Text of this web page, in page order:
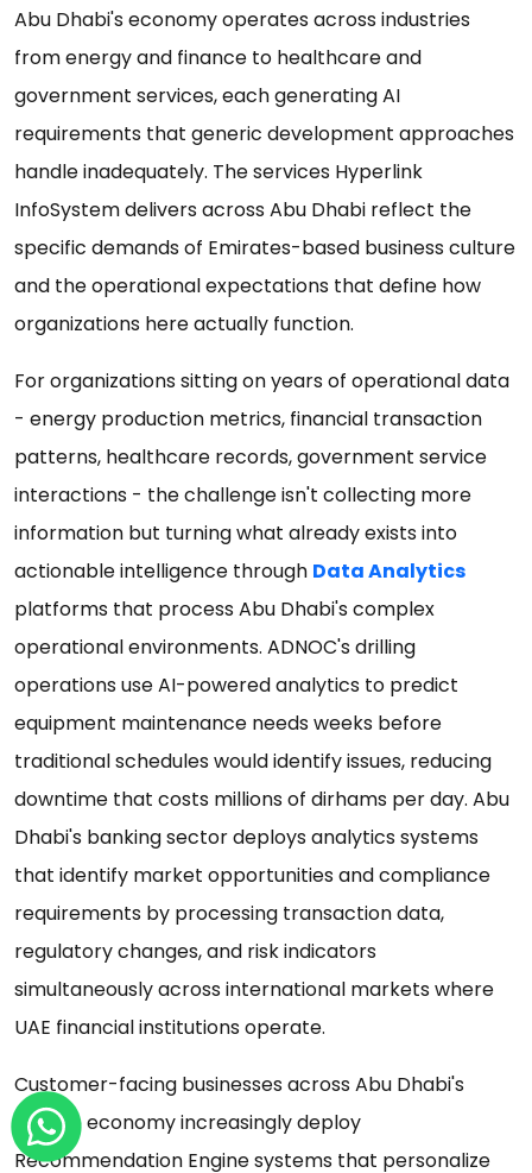
Abu Dhabi's economy operates across industries
from energy and finance to healthcare and
government services, each generating AI
requirements that generic development approaches
handle inadequately. The services Hyperlink
InfoSystem delivers across Abu Dhabi reflect the
specific demands of Emirates-based business culture
and the operational expectations that define how
organizations here actually function.
For organizations sitting on years of operational data
- energy production metrics, financial transaction
patterns, healthcare records, government service
interactions - the challenge isn't collecting more
information but turning what already exists into
actionable intelligence through Data Analytics
platforms that process Abu Dhabi's complex
operational environments. ADNOC's drilling
operations use AI-powered analytics to predict
equipment maintenance needs weeks before
traditional schedules would identify issues, reducing
downtime that costs millions of dirhams per day. Abu
Dhabi's banking sector deploys analytics systems
that identify market opportunities and compliance
requirements by processing transaction data,
regulatory changes, and risk indicators
simultaneously across international markets where
UAE financial institutions operate.
Customer-facing businesses across Abu Dhabi's
diverse economy increasingly deploy
Recommendation Engine systems that personalize